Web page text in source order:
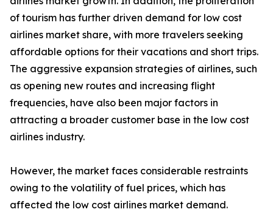
of tourism has further driven demand for low cost
airlines market share, with more travelers seeking
affordable options for their vacations and short trips.
The aggressive expansion strategies of airlines, such
as opening new routes and increasing flight
frequencies, have also been major factors in
attracting a broader customer base in the low cost
airlines industry.
However, the market faces considerable restraints
owing to the volatility of fuel prices, which has
affected the low cost airlines market demand.